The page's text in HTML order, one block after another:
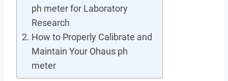
ph meter for Laboratory
Research
How to Properly Calibrate and
Maintain Your Ohaus ph
meter